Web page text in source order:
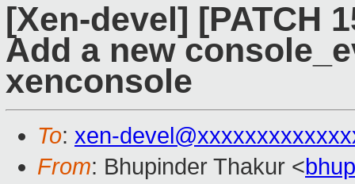
[Xen-devel] [PATCH
Add a new
xenconsole
To: xen-
From: Bhupinder Thakur <